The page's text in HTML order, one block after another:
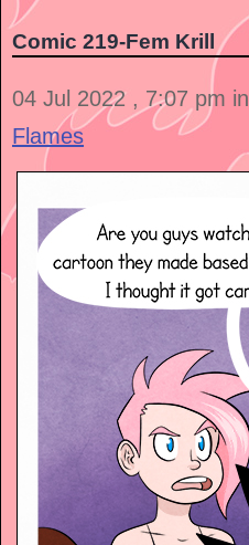
Comic 219-Fem Krill
04 Jul 2022 , 7:07 pm in
Flames